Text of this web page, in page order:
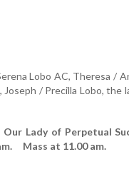
Lobo AC, Theresa /
/ Precilla Lobo, the
Lady of Perpetual
Mass at 11.00 am.